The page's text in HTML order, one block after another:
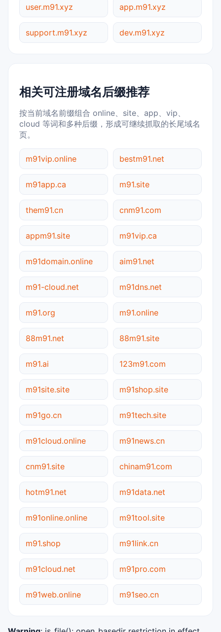
user.m91.xyz app.m91.xyz
support.m91.xyz dev.m91.xyz
相关可注册域名后缀推荐
按当前域名前缀组合 online、site、app、vip、
cloud 等词和多种后缀，形成可继续抓取的长尾域名
页。
m91vip.online bestm91.net
m91app.ca m91.site
them91.cn cnm91.com
appm91.site m91vip.ca
m91domain.online aim91.net
m91-cloud.net m91dns.net
m91.org m91.online
88m91.net 88m91.site
m91.ai 123m91.com
m91site.site m91shop.site
m91go.cn m91tech.site
m91cloud.online m91news.cn
cnm91.site chinam91.com
hotm91.net m91data.net
m91online.online m91tool.site
m91.shop m91link.cn
m91cloud.net m91pro.com
m91web.online m91seo.cn